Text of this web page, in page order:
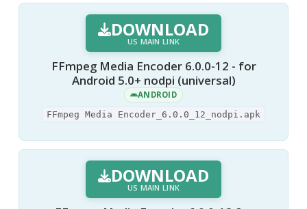
DOWNLOAD
US MAIN LINK
FFmpeg Media Encoder 6.0.0-12 - for
Android 5.0+ nodpi (universal)
ANDROID
FFmpeg Media Encoder_6.0.0_12_nodpi.apk
DOWNLOAD
US MAIN LINK